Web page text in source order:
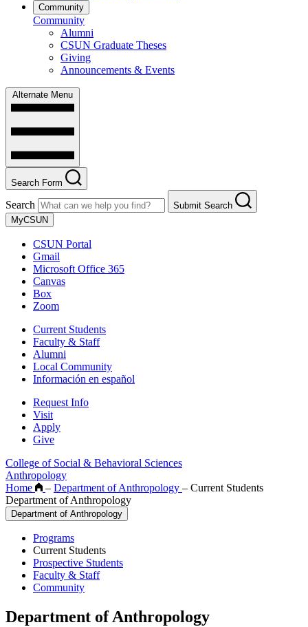
Community
Community
Alumni
CSUN Graduate Theses
Giving
Announcements & Events
Alternate Menu
Search Form
Search
Submit Search
MyCSUN
CSUN Portal
Gmail
Microsoft Office 365
Canvas
Box
Zoom
Current Students
Faculty & Staff
Alumni
Local Community
Información en español
Request Info
Visit
Apply
Give
College of Social & Behavioral Sciences
Anthropology
Home
– Department of Anthropology – Current Students
Department of Anthropology
Department of Anthropology
Programs
Current Students
Prospective Students
Faculty & Staff
Community
Department of Anthropology